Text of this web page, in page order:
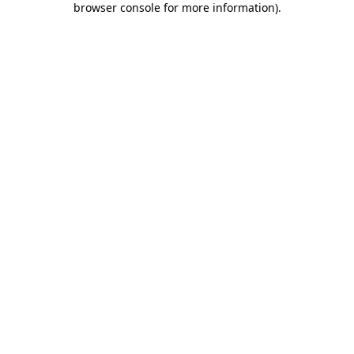
browser console for more information).